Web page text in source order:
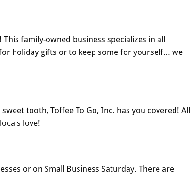
family-owned business specializes in all
holiday gifts or to keep some for yourself… we
tooth, Toffee To Go, Inc. has you covered! All
love!
or on Small Business Saturday. There are